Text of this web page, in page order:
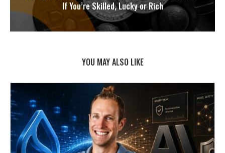
If You’re Skilled, Lucky or Rich
YOU MAY ALSO LIKE